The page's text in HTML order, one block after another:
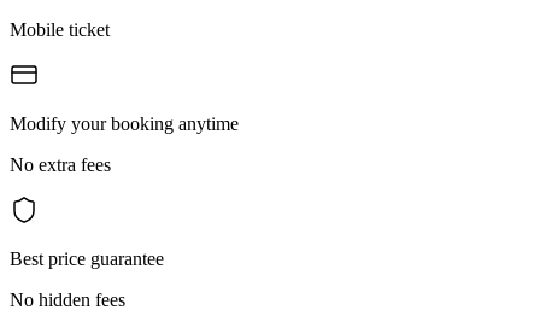
Mobile ticket
Modify your booking anytime
No extra fees
Best price guarantee
No hidden fees